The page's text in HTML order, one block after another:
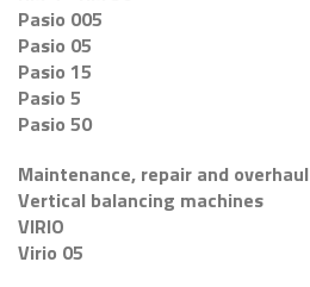
Pasio 005
Pasio 05
Pasio 15
Pasio 5
Pasio 50
Maintenance, repair and overhaul
Vertical balancing machines
VIRIO
Virio 05